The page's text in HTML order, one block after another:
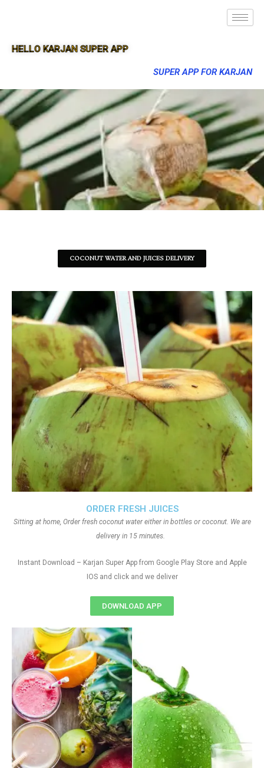
HELLO KARJAN SUPER APP
SUPER APP FOR KARJAN
COCONUT WATER AND JUICES DELIVERY
ORDER FRESH JUICES
Sitting at home, Order fresh coconut water either in bottles or coconut. We are
delivery in 15 minutes.
Instant Download – Karjan Super App from Google Play Store and Apple
IOS and click and we deliver
DOWNLOAD APP